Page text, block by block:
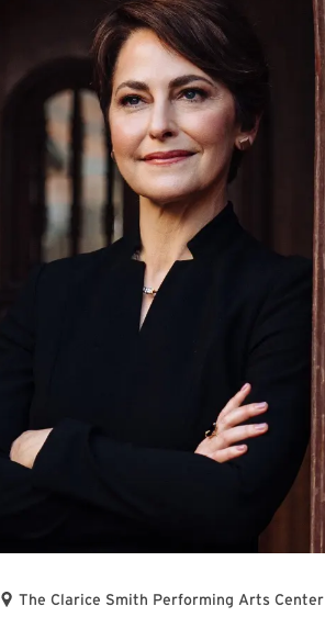
The Clarice Smith Performing Arts Center